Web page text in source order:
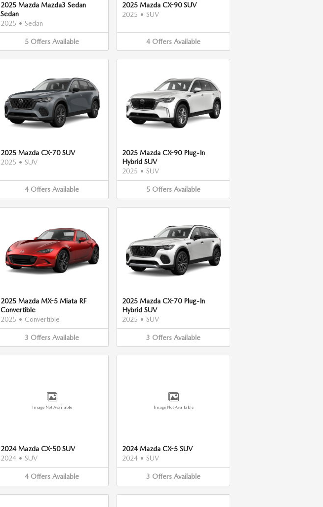
2025 Mazda Mazda3 Sedan
Sedan
2025 • Sedan
5 Offers Available
2025 Mazda CX-90 SUV
2025 • SUV
4 Offers Available
2025 Mazda CX-70 SUV
2025 • SUV
4 Offers Available
2025 Mazda CX-90 Plug-In
Hybrid SUV
2025 • SUV
5 Offers Available
2025 Mazda MX-5 Miata RF
Convertible
2025 • Convertible
3 Offers Available
2025 Mazda CX-70 Plug-In
Hybrid SUV
2025 • SUV
3 Offers Available
Image Not Available
2024 Mazda CX-50 SUV
2024 • SUV
4 Offers Available
Image Not Available
2024 Mazda CX-5 SUV
2024 • SUV
3 Offers Available